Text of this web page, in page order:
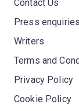
Contact Us
Press enquiries
Writers
Terms and
Privacy Policy
Cookie Policy